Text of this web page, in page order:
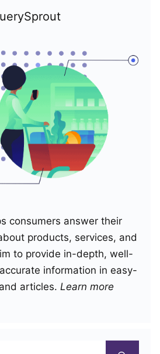
consumers answer their
products, services, and
to provide in-depth, well-
information in easy-
articles. Learn more